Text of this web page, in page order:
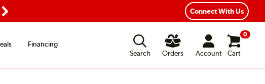
Flexible Payment Options
Connect With Us
Financing
Search
Orders Account
0
Cart